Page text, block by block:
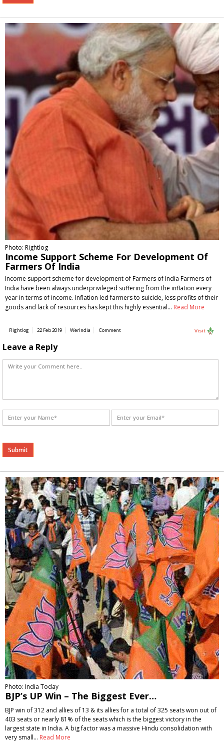
Alternative:
Photo: Rightlog
Income Support Scheme For Development Of
Farmers Of India
Income support scheme for development of Farmers of India Farmers of
India have been always underprivileged suffering from the inflation every
year in terms of income. Inflation led farmers to suicide, less profits of their
goods and lack of resources has kept this highly essential… Read More
Rightlog 22 Feb 2019 WerIndia Comment Visit
Leave a Reply
Alternative:
Photo: India Today
BJP’s UP Win – The Biggest Ever…
BJP win of 312 and allies of 13 & its allies for a total of 325 seats won out of
403 seats or nearly 81% of the seats which is the biggest victory in the
largest state in India. A big factor was a massive Hindu consolidation with
very small… Read More